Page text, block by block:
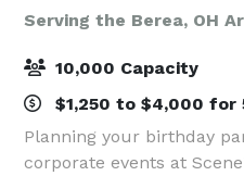
Serving the Berea, OH
10,000 Capacity
$1,250 to $4,000 for
Planning your birthday
corporate events at